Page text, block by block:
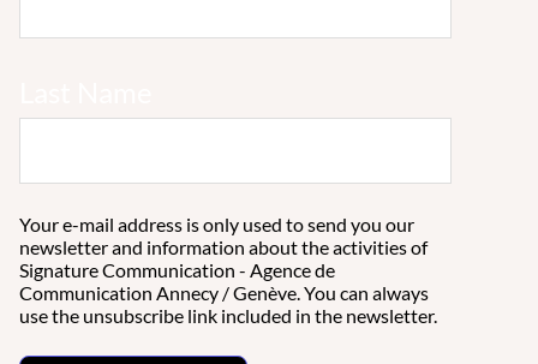
Your e-mail address is only used to send you our
newsletter and information about the activities of
Signature Communication - Agence de
Communication Annecy / Genève. You can always
use the unsubscribe link included in the newsletter.